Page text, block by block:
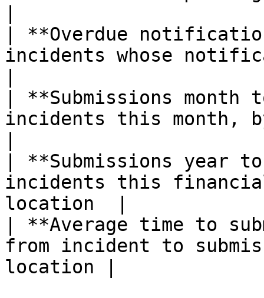
| **Overdue
incidents whose
| **Submissions
incidents this month,
| **Submissions year
incidents this
location  |
| **Average time to
from incident to
location |